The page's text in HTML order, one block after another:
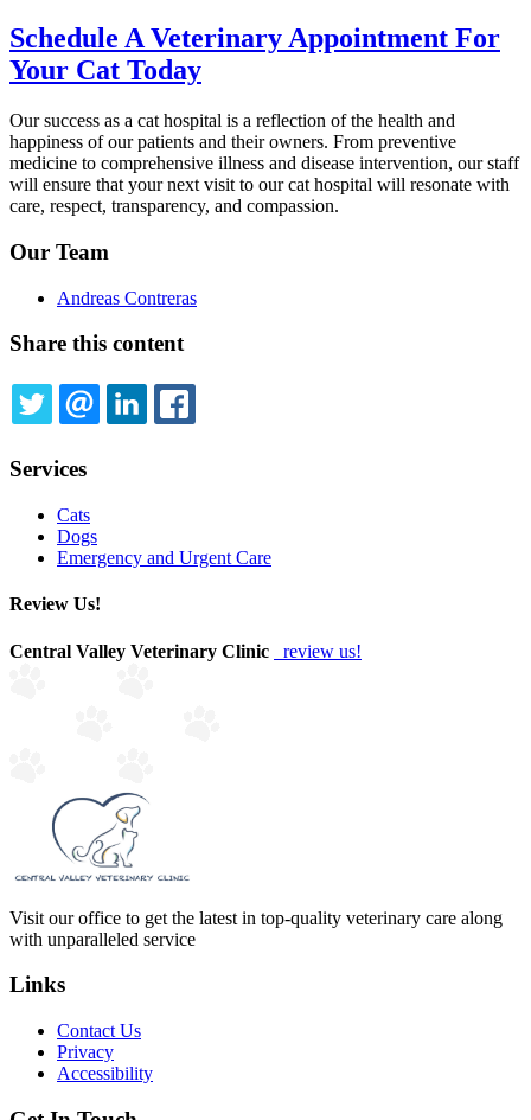
Schedule A Veterinary Appointment For
Your Cat Today
Our success as a cat hospital is a reflection of the health and
happiness of our patients and their owners. From preventive
medicine to comprehensive illness and disease intervention, our staff
will ensure that your next visit to our cat hospital will resonate with
care, respect, transparency, and compassion.
Our Team
Andreas Contreras
Share this content
Services
Cats
Dogs
Emergency and Urgent Care
Review Us!
Central Valley Veterinary Clinic review us!
Visit our office to get the latest in top-quality veterinary care along
with unparalleled service
Links
Contact Us
Privacy
Accessibility